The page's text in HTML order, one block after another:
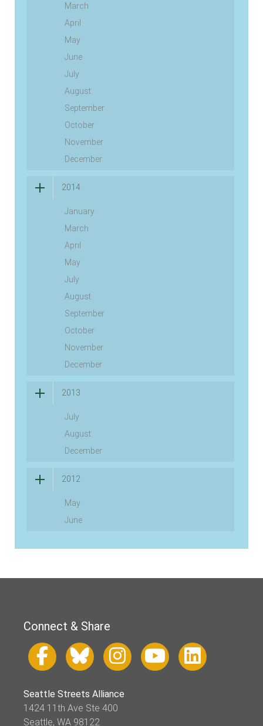
March
April
May
June
July
August
September
October
November
December
2014
January
March
April
May
July
August
September
October
November
December
2013
July
August
December
2012
May
June
Connect & Share
Seattle Streets Alliance
1424 11th Ave Ste 400
Seattle, WA 98122